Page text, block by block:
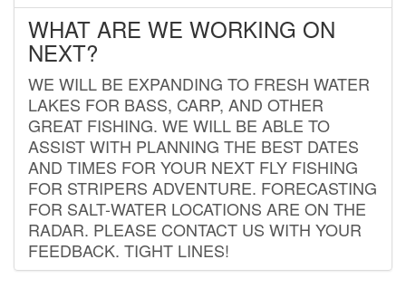
WHAT ARE WE WORKING ON
NEXT?
WE WILL BE EXPANDING TO FRESH WATER
LAKES FOR BASS, CARP, AND OTHER
GREAT FISHING. WE WILL BE ABLE TO
ASSIST WITH PLANNING THE BEST DATES
AND TIMES FOR YOUR NEXT FLY FISHING
FOR STRIPERS ADVENTURE. FORECASTING
FOR SALT-WATER LOCATIONS ARE ON THE
RADAR. PLEASE CONTACT US WITH YOUR
FEEDBACK. TIGHT LINES!